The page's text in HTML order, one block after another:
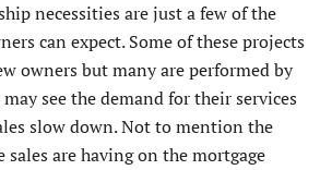
necessities are just a few of the
can expect. Some of these projects
owners but many are performed by
see the demand for their services
slow down. Not to mention the
sales are having on the mortgage